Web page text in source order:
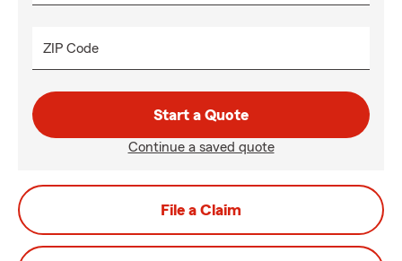
ZIP Code
Start a Quote
Continue a saved quote
File a Claim